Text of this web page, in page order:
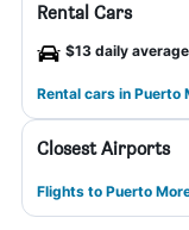
Rental Cars
$13 daily average
Rental cars in Puerto
Closest Airports
Flights to Puerto